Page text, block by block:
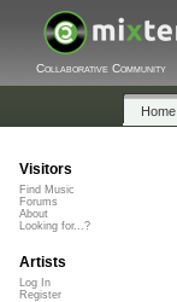
Collaborative Community
Home
Visitors
Find Music
Forums
About
Looking for...?
Artists
Log In
Register